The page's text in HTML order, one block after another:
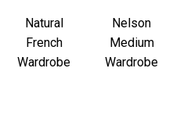
Natural
French
Wardrobe
Nelson
Medium
Wardrobe